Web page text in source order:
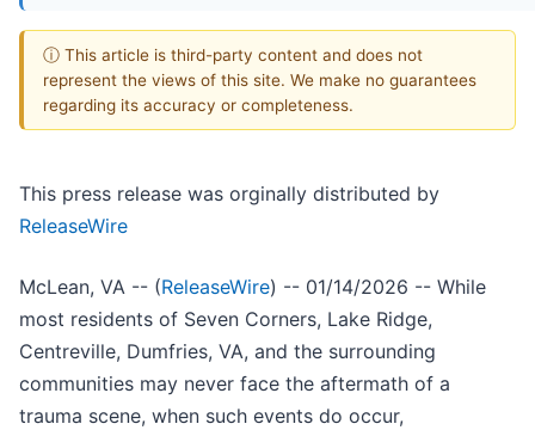
ⓘ This article is third-party content and does not
represent the views of this site. We make no guarantees
regarding its accuracy or completeness.
This press release was orginally distributed by
ReleaseWire
McLean, VA -- (ReleaseWire) -- 01/14/2026 -- While
most residents of Seven Corners, Lake Ridge,
Centreville, Dumfries, VA, and the surrounding
communities may never face the aftermath of a
trauma scene, when such events do occur,